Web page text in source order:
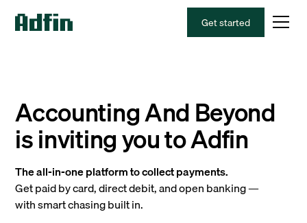
Get started
Accounting And Beyond
is inviting you to Adfin
The all-in-one platform to collect payments.
Get paid by card, direct debit, and open banking —
with smart chasing built in.